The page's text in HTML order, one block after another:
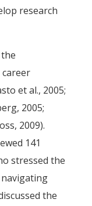
research
et al., 2005;
2005;
2009).
141
stressed the
the